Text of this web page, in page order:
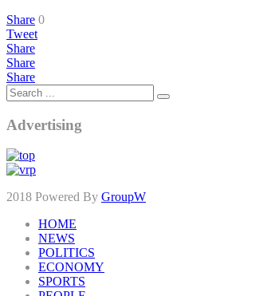
Share 0
Tweet
Share
Share
Share
Advertising
2018 Powered By GroupW
HOME
NEWS
POLITICS
ECONOMY
SPORTS